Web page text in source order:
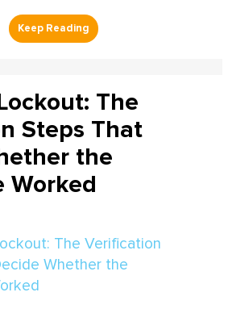
The
Steps That
the
Worked